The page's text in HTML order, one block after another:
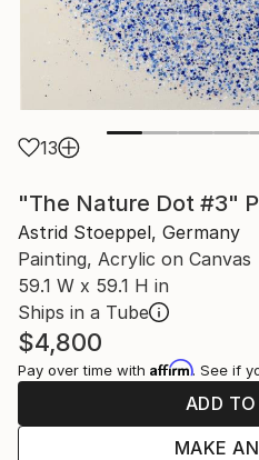
13
"The Nature Dot #3"
Astrid Stoeppel, Germany
Painting, Acrylic on Canvas
59.1 W x 59.1 H in
Ships in a Tube
$4,800
Pay over time with Affirm. See if
ADD
MAKE